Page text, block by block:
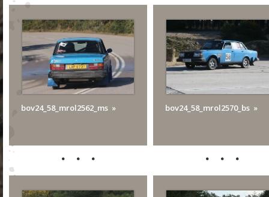
bov24_58_mrol2562_ms bov24_58_mrol2570_bs